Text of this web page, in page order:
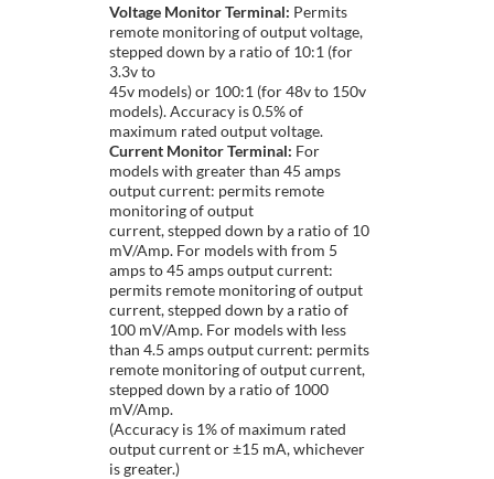
Voltage Monitor Terminal: Permits
remote monitoring of output voltage,
stepped down by a ratio of 10:1 (for
3.3v to
45v models) or 100:1 (for 48v to 150v
models). Accuracy is 0.5% of
maximum rated output voltage.
Current Monitor Terminal: For
models with greater than 45 amps
output current: permits remote
monitoring of output
current, stepped down by a ratio of 10
mV/Amp. For models with from 5
amps to 45 amps output current:
permits remote monitoring of output
current, stepped down by a ratio of
100 mV/Amp. For models with less
than 4.5 amps output current: permits
remote monitoring of output current,
stepped down by a ratio of 1000
mV/Amp.
(Accuracy is 1% of maximum rated
output current or ±15 mA, whichever
is greater.)